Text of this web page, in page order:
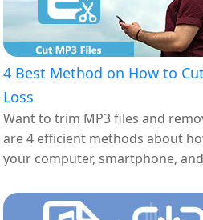
4 Best Method on How to
Loss
Want to trim MP3 files and
are 4 efficient methods about
your computer, smartphone,